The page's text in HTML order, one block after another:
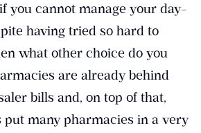
you cannot manage your day-
having tried so hard to
what other choice do you
are already behind
bills and, on top of that,
put many pharmacies in a very